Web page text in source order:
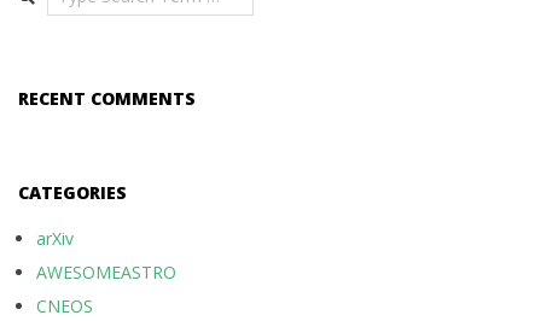
RECENT COMMENTS
CATEGORIES
arXiv
AWESOMEASTRO
CNEOS